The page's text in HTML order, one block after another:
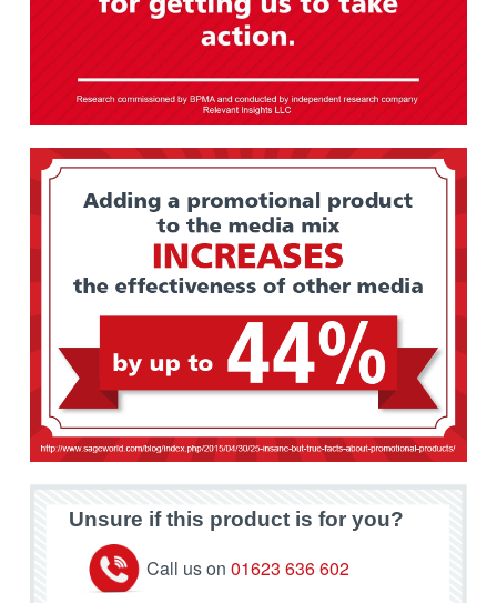
Unsure if this product is for you?
Call us on 01623 636 602